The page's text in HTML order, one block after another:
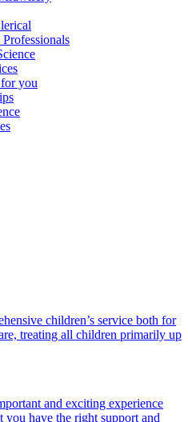
you
children’s service both for
treating all children primarily up
and exciting experience
you have the right support and